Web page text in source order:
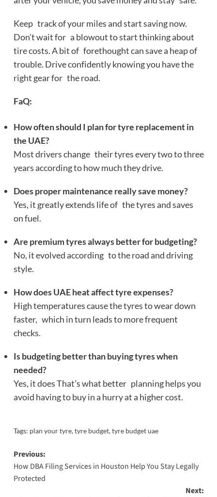
Keep track of your miles and start saving now.
Don’t wait for a blowout to start thinking about
tire costs. A bit of forethought can save a heap of
trouble. Drive confidently knowing you have the
right gear for the road.
FaQ:
How often should I plan for tyre replacement in
the UAE?
Most drivers change their tyres every two to three
years according to how much they drive.
Does proper maintenance really save money?
Yes, it greatly extends life of the tyres and saves
on fuel.
Are premium tyres always better for budgeting?
No, it evolved according to the road and driving
style.
How does UAE heat affect tyre expenses?
High temperatures cause the tyres to wear down
faster, which in turn leads to more frequent
checks.
Is budgeting better than buying tyres when
needed?
Yes, it does That’s what better planning helps you
avoid having to buy in a hurry at a higher cost.
Tags: plan your tyre,tyre budget,tyre budget uae
Post
navigation
Previous:
How DBA Filing Services in Houston Help You Stay Legally
Protected
Next: